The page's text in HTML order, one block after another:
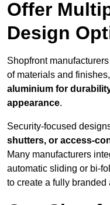
Offer
Design
Shopfront
of materials and
aluminium for
appearance.
Security-focused
shutters, or access-
Many manufacturers
automatic sliding or bi-
to create a fully